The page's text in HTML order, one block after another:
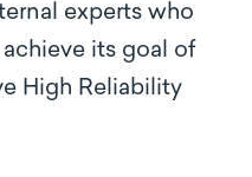
experts who
its goal of
High Reliability